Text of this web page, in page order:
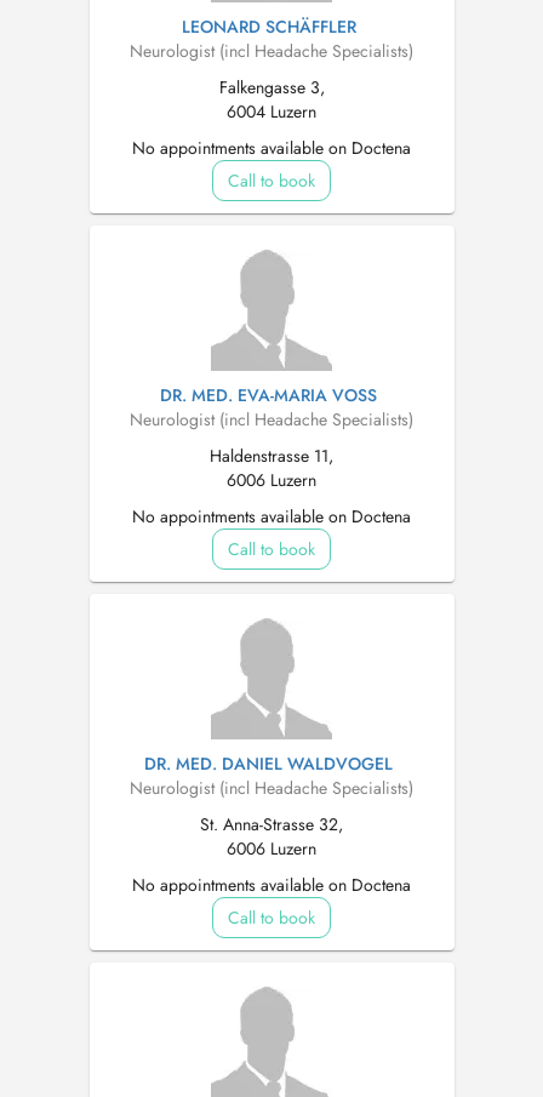
LEONARD SCHÄFFLER
Neurologist (incl Headache Specialists)
Falkengasse 3,
6004 Luzern
No appointments available on Doctena
Call to book
DR. MED. EVA-MARIA VOSS
Neurologist (incl Headache Specialists)
Haldenstrasse 11,
6006 Luzern
No appointments available on Doctena
Call to book
DR. MED. DANIEL WALDVOGEL
Neurologist (incl Headache Specialists)
St. Anna-Strasse 32,
6006 Luzern
No appointments available on Doctena
Call to book